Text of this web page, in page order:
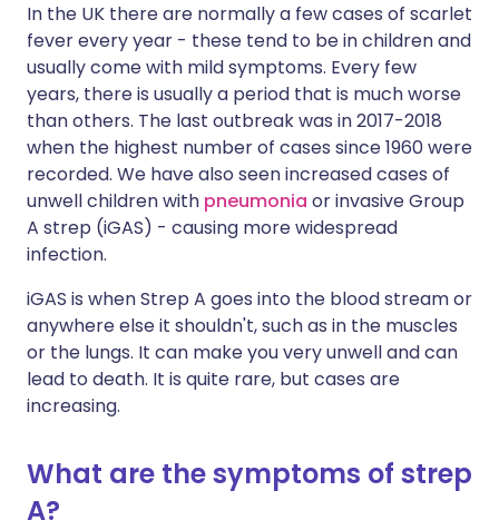
In the UK there are normally a few cases of scarlet
fever every year - these tend to be in children and
usually come with mild symptoms. Every few
years, there is usually a period that is much worse
than others. The last outbreak was in 2017-2018
when the highest number of cases since 1960 were
recorded. We have also seen increased cases of
unwell children with pneumonia or invasive Group
A strep (iGAS) - causing more widespread
infection.
iGAS is when Strep A goes into the blood stream or
anywhere else it shouldn't, such as in the muscles
or the lungs. It can make you very unwell and can
lead to death. It is quite rare, but cases are
increasing.
What are the symptoms of strep
A?